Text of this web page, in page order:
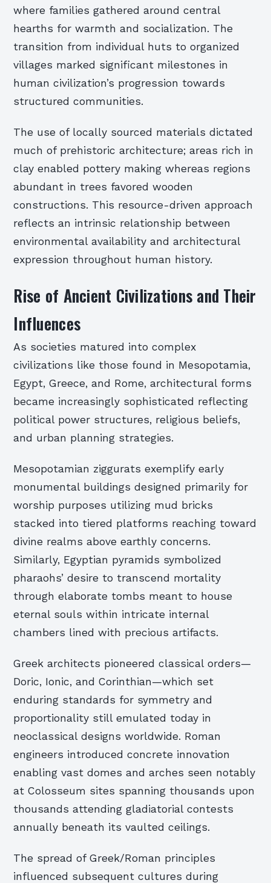
where families gathered around central
hearths for warmth and socialization. The
transition from individual huts to organized
villages marked significant milestones in
human civilization’s progression towards
structured communities.
The use of locally sourced materials dictated
much of prehistoric architecture; areas rich in
clay enabled pottery making whereas regions
abundant in trees favored wooden
constructions. This resource-driven approach
reflects an intrinsic relationship between
environmental availability and architectural
expression throughout human history.
Rise of Ancient Civilizations and Their
Influences
As societies matured into complex
civilizations like those found in Mesopotamia,
Egypt, Greece, and Rome, architectural forms
became increasingly sophisticated reflecting
political power structures, religious beliefs,
and urban planning strategies.
Mesopotamian ziggurats exemplify early
monumental buildings designed primarily for
worship purposes utilizing mud bricks
stacked into tiered platforms reaching toward
divine realms above earthly concerns.
Similarly, Egyptian pyramids symbolized
pharaohs’ desire to transcend mortality
through elaborate tombs meant to house
eternal souls within intricate internal
chambers lined with precious artifacts.
Greek architects pioneered classical orders—
Doric, Ionic, and Corinthian—which set
enduring standards for symmetry and
proportionality still emulated today in
neoclassical designs worldwide. Roman
engineers introduced concrete innovation
enabling vast domes and arches seen notably
at Colosseum sites spanning thousands upon
thousands attending gladiatorial contests
annually beneath its vaulted ceilings.
The spread of Greek/Roman principles
influenced subsequent cultures during